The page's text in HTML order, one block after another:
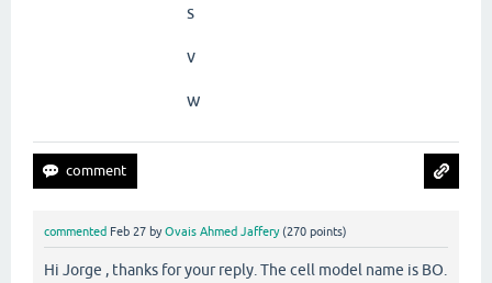
s
v
w
commented Feb 27 byOvais Ahmed Jaffery (270 points)
Hi Jorge , thanks for your reply. The cell model name is BO.